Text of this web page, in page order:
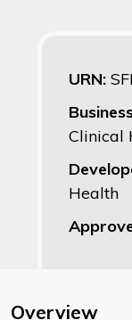
URN:
Clinical
Health
Overview